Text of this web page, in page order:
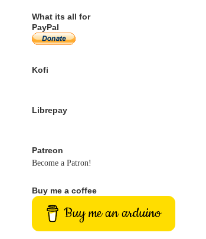
What its all for
PayPal
Kofi
Librepay
Patreon
Become a Patron!
Buy me a coffee
Buy me an arduino